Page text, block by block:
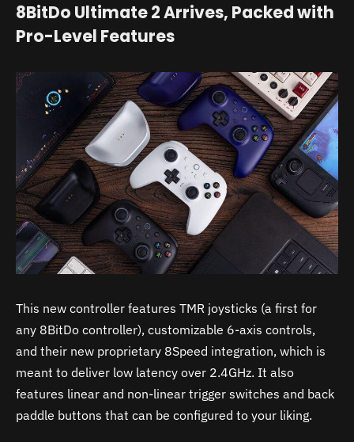
8BitDo Ultimate 2 Arrives, Packed with
Pro-Level Features
This new controller features TMR joysticks (a first for
any 8BitDo controller), customizable 6-axis controls,
and their new proprietary 8Speed integration, which is
meant to deliver low latency over 2.4GHz. It also
features linear and non-linear trigger switches and back
paddle buttons that can be configured to your liking.